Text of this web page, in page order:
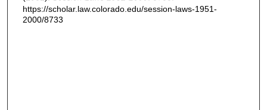
https://scholar.law.colorado.edu/session-laws-1951-
2000/8733